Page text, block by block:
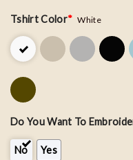
Tshirt Color* White
Do You Want To
No Yes